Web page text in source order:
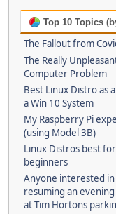
Top 10 Topics
The Fallout from
The Really
Computer Problem
Best Linux Distro as
a Win 10 System
My Raspberry Pi
(using Model 3B)
Linux Distros best for
beginners
Anyone interested in
resuming an
at Tim Hortons